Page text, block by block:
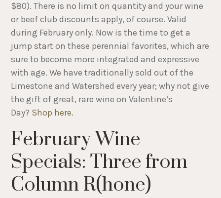
$80). There is no limit on quantity and your wine
or beef club discounts apply, of course. Valid
during February only. Now is the time to get a
jump start on these perennial favorites, which are
sure to become more integrated and expressive
with age. We have traditionally sold out of the
Limestone and Watershed every year; why not give
the gift of great, rare wine on Valentine’s
Day? Shop here.
February Wine
Specials: Three from
Column R(hone)